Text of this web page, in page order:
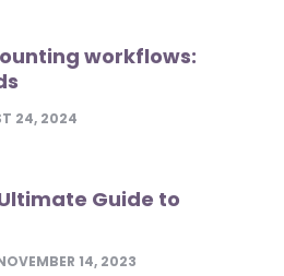
workflows:
24, 2024
Guide to
14, 2023